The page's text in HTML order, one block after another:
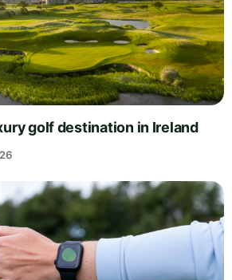
golf destination in Ireland